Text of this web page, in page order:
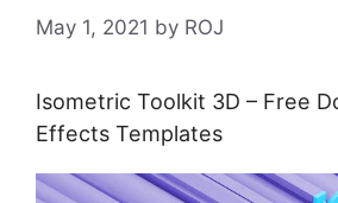
May 1, 2021 by ROJ
Isometric Toolkit 3D – Free
Effects Templates